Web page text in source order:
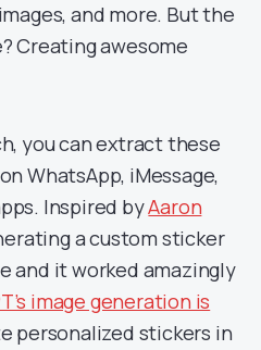
and more. But the
Creating awesome
you can extract these
WhatsApp, iMessage,
Inspired byAaron
a custom sticker
and it worked amazingly
image generation is
personalized stickers in